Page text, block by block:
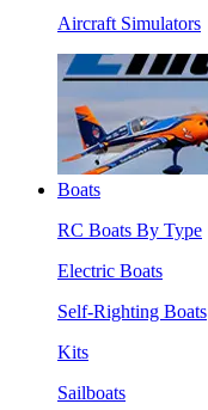
Aircraft Simulators
Boats
RC Boats By Type
Electric Boats
Self-Righting Boats
Kits
Sailboats